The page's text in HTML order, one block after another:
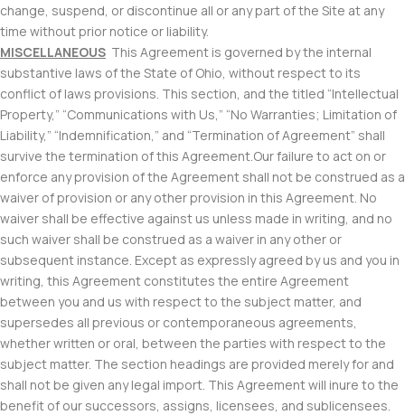
change, suspend, or discontinue all or any part of the Site at any
time without prior notice or liability.
MISCELLANEOUS This Agreement is governed by the internal
substantive laws of the State of Ohio, without respect to its
conflict of laws provisions. This section, and the titled “Intellectual
Property,” “Communications with Us,” “No Warranties; Limitation of
Liability,” “Indemnification,” and “Termination of Agreement” shall
survive the termination of this Agreement.Our failure to act on or
enforce any provision of the Agreement shall not be construed as a
waiver of provision or any other provision in this Agreement. No
waiver shall be effective against us unless made in writing, and no
such waiver shall be construed as a waiver in any other or
subsequent instance. Except as expressly agreed by us and you in
writing, this Agreement constitutes the entire Agreement
between you and us with respect to the subject matter, and
supersedes all previous or contemporaneous agreements,
whether written or oral, between the parties with respect to the
subject matter. The section headings are provided merely for and
shall not be given any legal import. This Agreement will inure to the
benefit of our successors, assigns, licensees, and sublicensees.